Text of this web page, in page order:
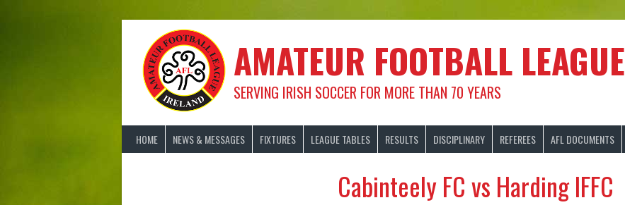
AMATEUR FOOTBALL LEAGUE
SERVING IRISH SOCCER FOR MORE THAN 70 YEARS
HOME NEWS & MESSAGES FIXTURES LEAGUE TABLES RESULTS DISCIPLINARY REFEREES AFL DOCUMENTS
Cabinteely FC vs Harding IFFC